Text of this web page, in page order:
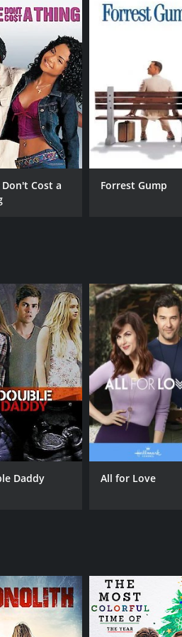
It has received
1
Don't Cost a
Forrest Gump
Daddy All for Love